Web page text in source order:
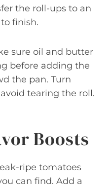
the roll-ups to an
finish.
sure oil and butter
before adding the
the pan. Turn
tearing the roll.
Boosts
ripe tomatoes
can find. Add a